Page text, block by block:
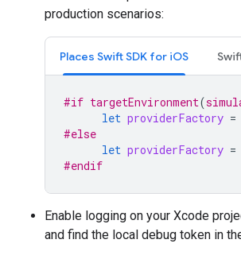
production scenarios:
Places Swift SDK for iOS
#if targetEnvironment(
let providerFactory =
#else
let providerFactory =
#endif
Enable logging on your Xcode
and find the local debug token in